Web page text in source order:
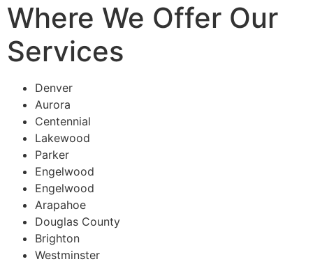
Where We Offer Our
Services
Denver
Aurora
Centennial
Lakewood
Parker
Engelwood
Engelwood
Arapahoe
Douglas County
Brighton
Westminster